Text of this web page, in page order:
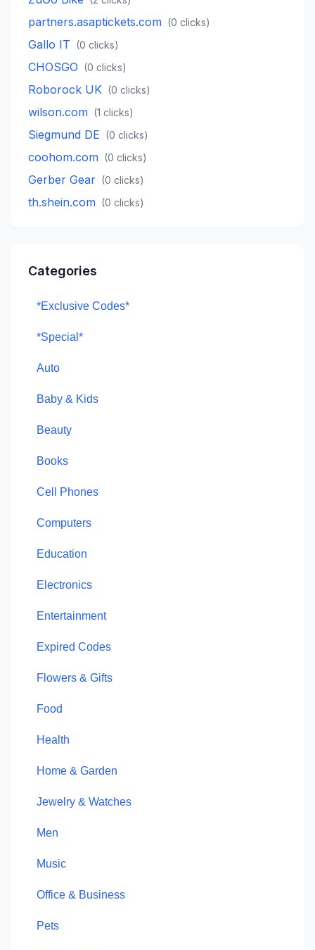
partners.asaptickets.com (0 clicks)
Gallo IT (0 clicks)
CHOSGO (0 clicks)
Roborock UK (0 clicks)
wilson.com (1 clicks)
Siegmund DE (0 clicks)
coohom.com (0 clicks)
Gerber Gear (0 clicks)
th.shein.com (0 clicks)
Categories
*Exclusive Codes*
*Special*
Auto
Baby & Kids
Beauty
Books
Cell Phones
Computers
Education
Electronics
Entertainment
Expired Codes
Flowers & Gifts
Food
Health
Home & Garden
Jewelry & Watches
Men
Music
Office & Business
Pets